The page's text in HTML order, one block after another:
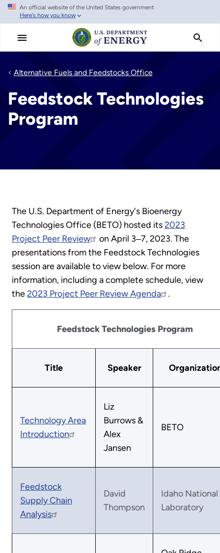
Skip
main
An official website of the United States government
Here's how you know
Alternative Fuels and Feedstocks Office
Feedstock Technologies
Program
The U.S. Department of Energy's Bioenergy
Technologies Office (BETO) hosted its2023
Project Peer Review
on April 3‒7, 2023. The
presentations from the Feedstock Technologies
session are available to view below. For more
information, including a complete schedule, view
the2023 Project Peer Review Agenda .
Feedstock Technologies Program
Title Speaker
Technology Area
Introduction
Liz
Burrows &
Alex
Jansen
BETO
Feedstock
Supply Chain
Analysis
David
Thompson
Idaho National
Laboratory